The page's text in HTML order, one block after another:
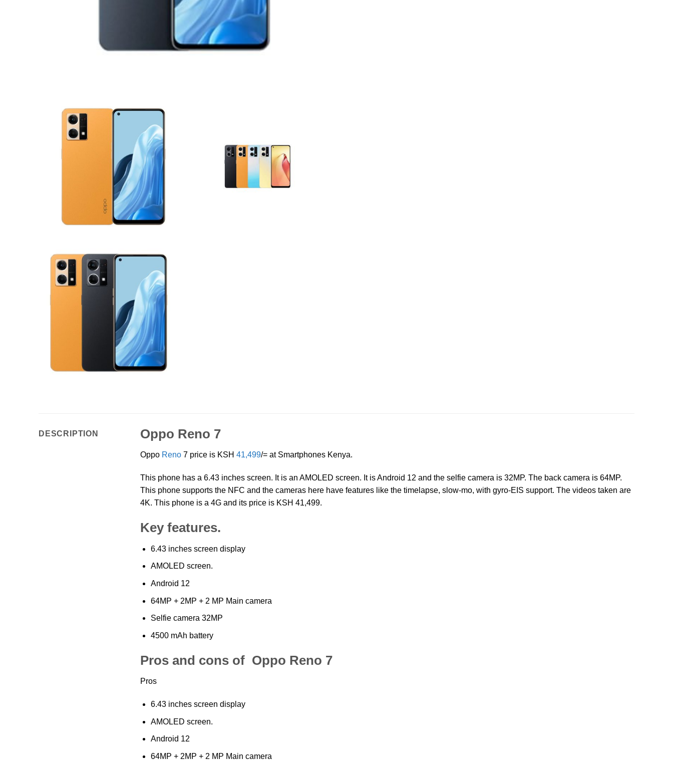
DESCRIPTION Oppo Reno 7
Oppo Reno 7 price is KSH41,499/= at Smartphones Kenya.
This phone has a 6.43 inches screen. It is an AMOLED screen. It is Android 12 and the selfie camera is 32MP. The back camera is 64MP.
This phone supports the NFC and the cameras here have features like the timelapse, slow-mo, with gyro-EIS support. The videos taken are
4K. This phone is a 4G and its price is KSH 41,499.
Key features.
6.43 inches screen display
AMOLED screen.
Android 12
64MP + 2MP + 2 MP Main camera
Selfie camera 32MP
4500 mAh battery
Pros and cons of Oppo Reno 7
Pros
6.43 inches screen display
AMOLED screen.
Android 12
64MP + 2MP + 2 MP Main camera